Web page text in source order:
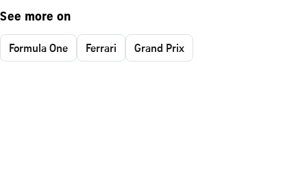
See more on
Formula One Ferrari Grand Prix